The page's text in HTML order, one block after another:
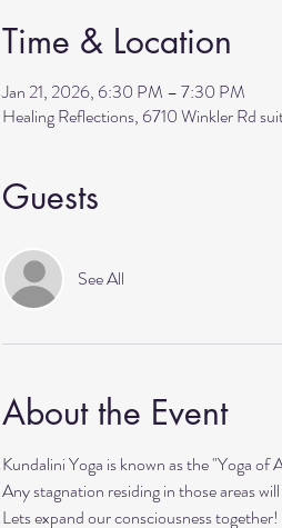
Time & Location
Jan 21, 2026, 6:30 PM – 7:30 PM
Healing Reflections, 6710 Winkler Rd
Guests
See All
About the Event
Kundalini Yoga is known as the "Yoga of
Any stagnation residing in those areas
Lets expand our consciousness together!